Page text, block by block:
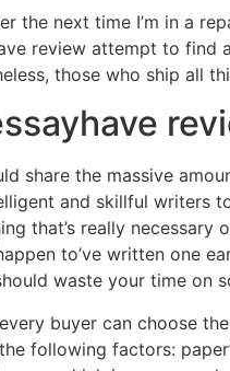
the next time I’m in a
review attempt to
those who ship all
share the massive
and skillful writers
that’s really necessary
to’ve written one
waste your time on
buyer can choose
following factors: